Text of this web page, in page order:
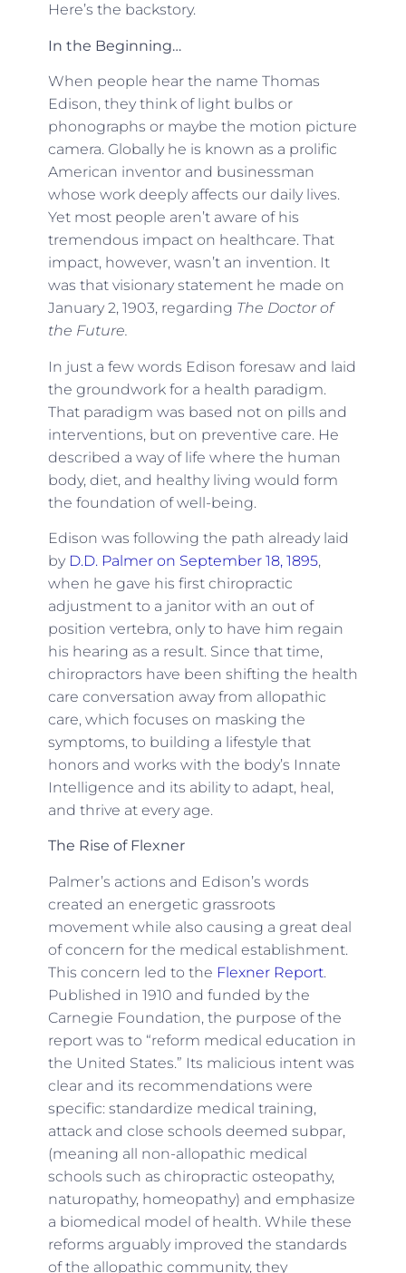
Here’s the backstory.
In the Beginning…
When people hear the name Thomas
Edison, they think of light bulbs or
phonographs or maybe the motion picture
camera. Globally he is known as a prolific
American inventor and businessman
whose work deeply affects our daily lives.
Yet most people aren’t aware of his
tremendous impact on healthcare. That
impact, however, wasn’t an invention. It
was that visionary statement he made on
January 2, 1903, regarding The Doctor of
the Future.
In just a few words Edison foresaw and laid
the groundwork for a health paradigm.
That paradigm was based not on pills and
interventions, but on preventive care. He
described a way of life where the human
body, diet, and healthy living would form
the foundation of well-being.
Edison was following the path already laid
by D.D. Palmer on September 18, 1895,
when he gave his first chiropractic
adjustment to a janitor with an out of
position vertebra, only to have him regain
his hearing as a result. Since that time,
chiropractors have been shifting the health
care conversation away from allopathic
care, which focuses on masking the
symptoms, to building a lifestyle that
honors and works with the body’s Innate
Intelligence and its ability to adapt, heal,
and thrive at every age.
The Rise of Flexner
Palmer’s actions and Edison’s words
created an energetic grassroots
movement while also causing a great deal
of concern for the medical establishment.
This concern led to the Flexner Report.
Published in 1910 and funded by the
Carnegie Foundation, the purpose of the
report was to “reform medical education in
the United States.” Its malicious intent was
clear and its recommendations were
specific: standardize medical training,
attack and close schools deemed subpar,
(meaning all non-allopathic medical
schools such as chiropractic osteopathy,
naturopathy, homeopathy) and emphasize
a biomedical model of health. While these
reforms arguably improved the standards
of the allopathic community, they